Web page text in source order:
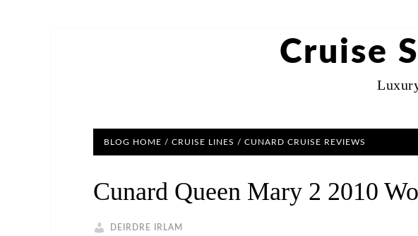
Cruise
BLOG HOME / CRUISE LINES / CUNARD CRUISE REVIEWS
Cunard Queen Mary 2 2010
DEIRDRE IRLAM